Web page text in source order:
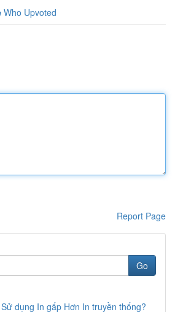
Who Upvoted
Report Page
Go
dụng In gấp Hơn In truyền thống?